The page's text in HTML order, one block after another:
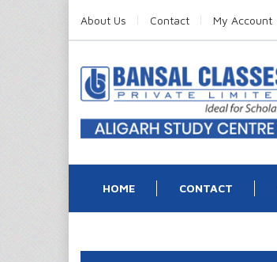
About Us Contact My Account
HOME CONTACT